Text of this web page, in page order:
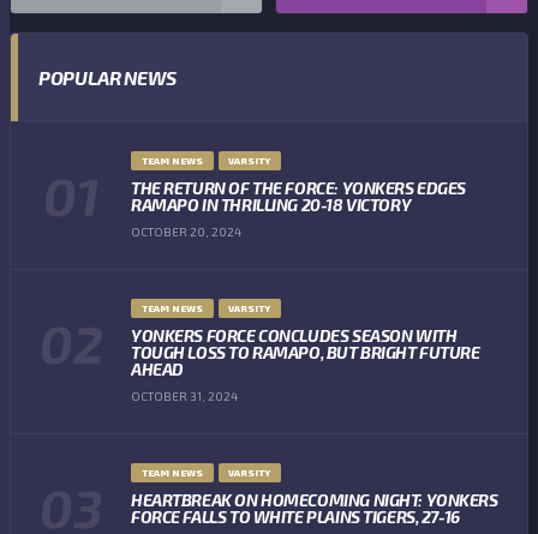
POPULAR NEWS
TEAM NEWS VARSITY
THE RETURN OF THE FORCE: YONKERS EDGES
RAMAPO IN THRILLING 20-18 VICTORY
OCTOBER 20, 2024
TEAM NEWS VARSITY
YONKERS FORCE CONCLUDES SEASON WITH
TOUGH LOSS TO RAMAPO, BUT BRIGHT FUTURE
AHEAD
OCTOBER 31, 2024
TEAM NEWS VARSITY
HEARTBREAK ON HOMECOMING NIGHT: YONKERS
FORCE FALLS TO WHITE PLAINS TIGERS, 27-16